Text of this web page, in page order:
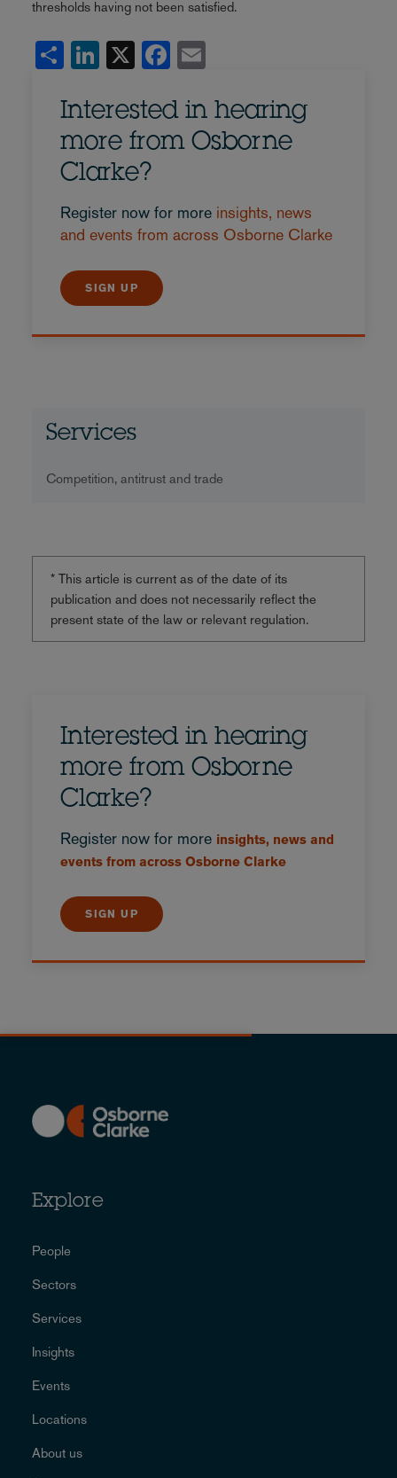
thresholds having not been satisfied.
Share LinkedIn Facebook
Interested in hearing
more from Osborne
Clarke?
Register now for more insights, news
and events from across Osborne Clarke
SIGN UP
Services
Competition, antitrust and trade
* This article is current as of the date of its
publication and does not necessarily reflect the
present state of the law or relevant regulation.
Interested in hearing
more from Osborne
Clarke?
Register now for more insights, news and
events from across Osborne Clarke
SIGN UP
Explore
People
Sectors
Services
Insights
Events
Locations
About us